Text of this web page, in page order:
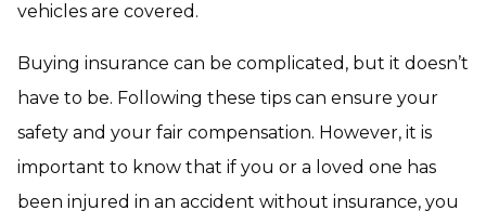
vehicles are covered.
Buying insurance can be complicated, but it doesn’t
have to be. Following these tips can ensure your
safety and your fair compensation. However, it is
important to know that if you or a loved one has
been injured in an accident without insurance, you